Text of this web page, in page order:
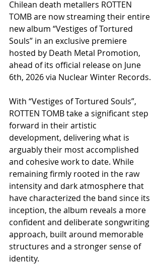
Chilean death metallers ROTTEN
TOMB are now streaming their entire
new album “Vestiges of Tortured
Souls” in an exclusive premiere
hosted by Death Metal Promotion,
ahead of its official release on June
6th, 2026 via Nuclear Winter Records.
With “Vestiges of Tortured Souls”,
ROTTEN TOMB take a significant step
forward in their artistic
development, delivering what is
arguably their most accomplished
and cohesive work to date. While
remaining firmly rooted in the raw
intensity and dark atmosphere that
have characterized the band since its
inception, the album reveals a more
confident and deliberate songwriting
approach, built around memorable
structures and a stronger sense of
identity.